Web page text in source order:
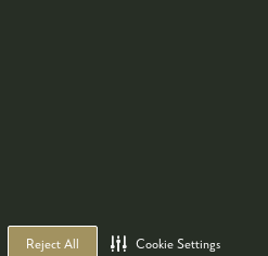
Reject All Cookie Settings